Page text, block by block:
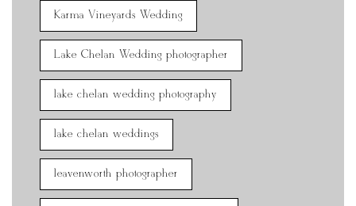
Karma Vineyards Wedding
Lake Chelan Wedding photographer
lake chelan wedding photography
lake chelan weddings
leavenworth photographer